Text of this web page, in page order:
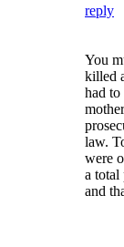
reply
You
killed
had to
law.
were
a total
and